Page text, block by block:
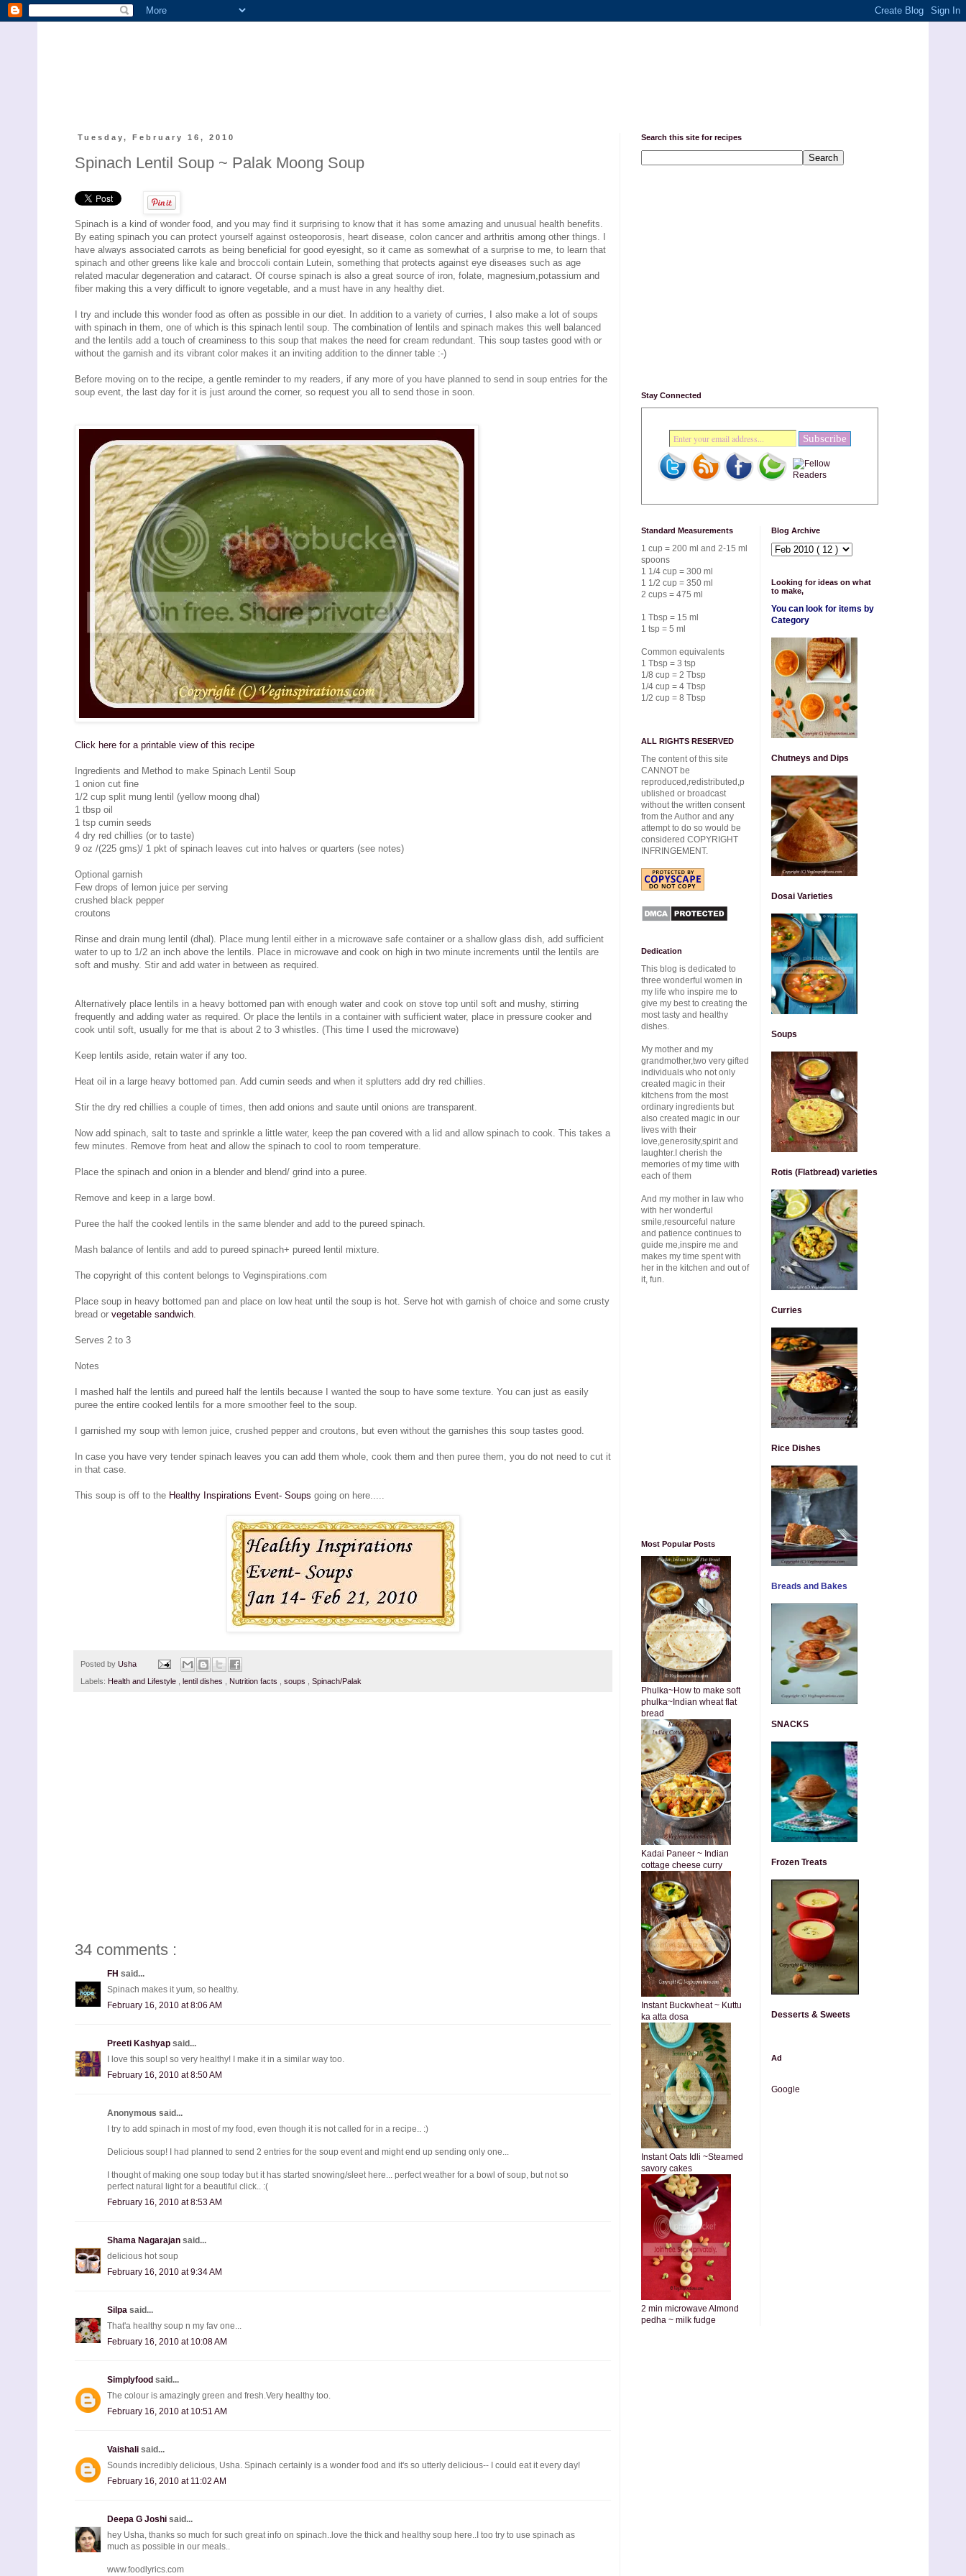
Tuesday, February 16, 2010
Spinach Lentil Soup ~ Palak Moong Soup
Spinach is a kind of wonder food, and you may find it surprising to know that it has some amazing and unusual health benefits.
By eating spinach you can protect yourself against osteoporosis, heart disease, colon cancer and arthritis among other things. I
have always associated carrots as being beneficial for good eyesight, so it came as somewhat of a surprise to me, to learn that
spinach and other greens like kale and broccoli contain Lutein, something that protects against eye diseases such as age
related macular degeneration and cataract. Of course spinach is also a great source of iron, folate, magnesium,potassium and
fiber making this a very difficult to ignore vegetable, and a must have in any healthy diet.
I try and include this wonder food as often as possible in our diet. In addition to a variety of curries, I also make a lot of soups
with spinach in them, one of which is this spinach lentil soup. The combination of lentils and spinach makes this well balanced
and the lentils add a touch of creaminess to this soup that makes the need for cream redundant. This soup tastes good with or
without the garnish and its vibrant color makes it an inviting addition to the dinner table :-)
Before moving on to the recipe, a gentle reminder to my readers, if any more of you have planned to send in soup entries for the
soup event, the last day for it is just around the corner, so request you all to send those in soon.
Click here for a printable view of this recipe
Ingredients and Method to make Spinach Lentil Soup
1 onion cut fine
1/2 cup split mung lentil (yellow moong dhal)
1 tbsp oil
1 tsp cumin seeds
4 dry red chillies (or to taste)
9 oz /(225 gms)/ 1 pkt of spinach leaves cut into halves or quarters (see notes)
Optional garnish
Few drops of lemon juice per serving
crushed black pepper
croutons
Rinse and drain mung lentil (dhal). Place mung lentil either in a microwave safe container or a shallow glass dish, add sufficient
water to up to 1/2 an inch above the lentils. Place in microwave and cook on high in two minute increments until the lentils are
soft and mushy. Stir and add water in between as required.
Alternatively place lentils in a heavy bottomed pan with enough water and cook on stove top until soft and mushy, stirring
frequently and adding water as required. Or place the lentils in a container with sufficient water, place in pressure cooker and
cook until soft, usually for me that is about 2 to 3 whistles. (This time I used the microwave)
Keep lentils aside, retain water if any too.
Heat oil in a large heavy bottomed pan. Add cumin seeds and when it splutters add dry red chillies.
Stir the dry red chillies a couple of times, then add onions and saute until onions are transparent.
Now add spinach, salt to taste and sprinkle a little water, keep the pan covered with a lid and allow spinach to cook. This takes a
few minutes. Remove from heat and allow the spinach to cool to room temperature.
Place the spinach and onion in a blender and blend/ grind into a puree.
Remove and keep in a large bowl.
Puree the half the cooked lentils in the same blender and add to the pureed spinach.
Mash balance of lentils and add to pureed spinach+ pureed lentil mixture.
The copyright of this content belongs to Veginspirations.com
Place soup in heavy bottomed pan and place on low heat until the soup is hot. Serve hot with garnish of choice and some crusty
bread or vegetable sandwich
Serves 2 to 3
Notes
I mashed half the lentils and pureed half the lentils because I wanted the soup to have some texture. You can just as easily
puree the entire cooked lentils for a more smoother feel to the soup.
I garnished my soup with lemon juice, crushed pepper and croutons, but even without the garnishes this soup tastes good.
In case you have very tender spinach leaves you can add them whole, cook them and then puree them, you do not need to cut it
in that case.
This soup is off to the Healthy Inspirations Event- Soups going on here.....
Posted by Usha
Labels: Health and Lifestyle lentil dishes Nutrition facts soups Spinach/Palak
34 comments :
FH said...
Spinach makes it yum, so healthy.
February 16, 2010 at 8:06 AM
Preeti Kashyap said...
I love this soup! so very healthy! I make it in a similar way too.
February 16, 2010 at 8:50 AM
Anonymous said...
I try to add spinach in most of my food, even though it is not called for in a recipe.. :)
Delicious soup! I had planned to send 2 entries for the soup event and might end up sending only one...
I thought of making one soup today but it has started snowing/sleet here... perfect weather for a bowl of soup, but not so
perfect natural light for a beautiful click.. :(
February 16, 2010 at 8:53 AM
Shama Nagarajan said...
delicious hot soup
February 16, 2010 at 9:34 AM
Silpa said...
That'a healthy soup n my fav one...
February 16, 2010 at 10:08 AM
Simplyfood said...
The colour is amazingly green and fresh.Very healthy too.
February 16, 2010 at 10:51 AM
Vaishali said...
Sounds incredibly delicious, Usha. Spinach certainly is a wonder food and it's so utterly delicious-- I could eat it every day!
February 16, 2010 at 11:02 AM
Deepa G Joshi said...
hey Usha, thanks so much for such great info on spinach..love the thick and healthy soup here..I too try to use spinach as
much as possible in our meals..
www.foodlyrics.com
Search this site for recipes
Stay Connected
Standard Measurements
1 cup = 200 ml and 2-15 ml
spoons
1 1/4 cup = 300 ml
1 1/2 cup = 350 ml
2 cups = 475 ml
1 Tbsp = 15 ml
1 tsp = 5 ml
Common equivalents
1 Tbsp = 3 tsp
1/8 cup = 2 Tbsp
1/4 cup = 4 Tbsp
1/2 cup = 8 Tbsp
ALL RIGHTS RESERVED
The content of this site
CANNOT be
reproduced,redistributed,p
ublished or broadcast
without the written consent
from the Author and any
attempt to do so would be
considered COPYRIGHT
INFRINGEMENT.
Dedication
This blog is dedicated to
three wonderful women in
my life who inspire me to
give my best to creating the
most tasty and healthy
dishes.
My mother and my
grandmother,two very gifted
individuals who not only
created magic in their
kitchens from the most
ordinary ingredients but
also created magic in our
lives with their
love,generosity,spirit and
laughter.I cherish the
memories of my time with
each of them
And my mother in law who
with her wonderful
smile,resourceful nature
and patience continues to
guide me,inspire me and
makes my time spent with
her in the kitchen and out of
it, fun.
Most Popular Posts
Phulka~How to make soft
phulka~Indian wheat flat
bread
Kadai Paneer ~ Indian
cottage cheese curry
Instant Buckwheat ~ Kuttu
ka atta dosa
Instant Oats Idli ~Steamed
savory cakes
2 min microwave Almond
pedha ~ milk fudge
Blog Archive
Looking for ideas on what
to make,
You can look for items by
Category
Chutneys and Dips
Dosai Varieties
Soups
Rotis (Flatbread) varieties
Curries
Rice Dishes
Breads and Bakes
SNACKS
Frozen Treats
Desserts & Sweets
Ad
Google